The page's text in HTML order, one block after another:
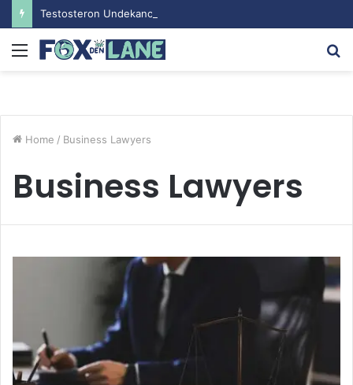
Menu
Home / Business Lawyers
Business Lawyers